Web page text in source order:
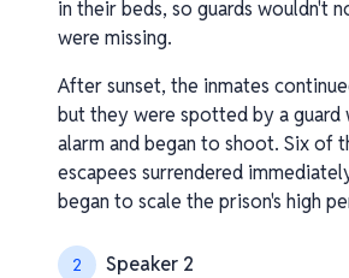
in their beds, so guards wouldn't
were missing.
After sunset, the inmates
but they were spotted by a guard
alarm and began to shoot. Six of
escapees surrendered
began to scale the prison's high
2 Speaker 2